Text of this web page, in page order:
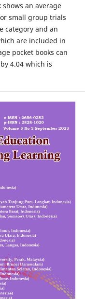
an average
small group trials
category and an
are included in
pocket books can
4.04 which is